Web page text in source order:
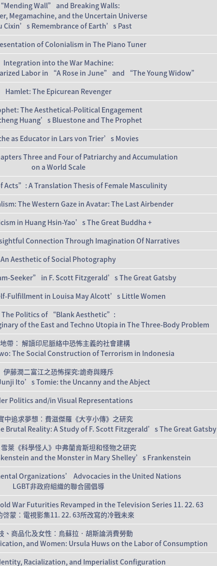
“Mending Wall” and Breaking Walls:
Megamachine, and the Uncertain Universe
Cixin’s Remembrance of Earth’s Past
of Colonialism in The Piano Tuner
Integration into the War Machine:
Labor in “A Rose in June” and “The Young Widow”
Hamlet: The Epicurean Revenger
The Aesthetical-Political Engagement
Huang’s Bluestone and The Prophet
as Educator in Lars von Trier’s Movies
Three and Four of Patriarchy and Accumulation
on a World Scale
Acts”: A Translation Thesis of Female Masculinity
The Western Gaze in Avatar: The Last Airbender
in Huang Hsin-Yao’s The Great Buddha +
Connection Through Imagination Of Narratives
An Aesthetic of Social Photography
Seeker” in F. Scott Fitzgerald’s The Great Gatsby
Fulfillment in Louisa May Alcott’s Little Women
The Politics of “Blank Aesthetic”:
of the East and Techno Utopia in The Three-Body Problem
帶： 解讀印尼脈絡中恐怖主義的社會建構
The Social Construction of Terrorism in Indonesia
伊藤潤二富江之恐怖探究:詭奇與賤斥
Ito’s Tomie: the Uncanny and the Abject
Politics and/in Visual Representations
中追求夢想：費滋傑羅《大亨小傳》之研究
Brutal Reality: A Study of F. Scott Fitzgerald’s The Great Gatsby
萊《科學怪人》中弗蘭肯斯坦和怪物之研究
and the Monster in Mary Shelley’s Frankenstein
Organizations’ Advocacies in the United Nations
LGBT非政府組織的聯合國倡導
War Futurities Revamped in the Television Series 11. 22. 63
啓蒙：電視影集11. 22. 63所改寫的冷戰未來
、商品化及女性：烏蘇拉．胡斯論消費勞動
and Women: Ursula Huws on the Labor of Consumption
Racialization, and Imperialist Configuration